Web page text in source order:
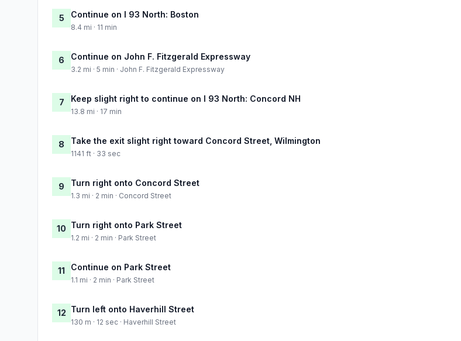
5 Continue on I 93 North: Boston
8.4 mi · 11 min
6 Continue on John F. Fitzgerald Expressway
3.2 mi · 5 min · John F. Fitzgerald Expressway
7 Keep slight right to continue on I 93 North: Concord NH
13.8 mi · 17 min
8 Take the exit slight right toward Concord Street, Wilmington
1141 ft · 33 sec
9 Turn right onto Concord Street
1.3 mi · 2 min · Concord Street
10 Turn right onto Park Street
1.2 mi · 2 min · Park Street
11 Continue on Park Street
1.1 mi · 2 min · Park Street
12 Turn left onto Haverhill Street
130 m · 12 sec · Haverhill Street